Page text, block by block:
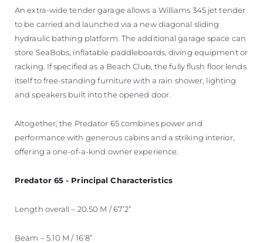
An extra-wide tender garage allows a Williams 345 jet tender
to be carried and launched via a new diagonal sliding
hydraulic bathing platform. The additional garage space can
store SeaBobs, inflatable paddleboards, diving equipment or
racking. If specified as a Beach Club, the fully flush floor lends
itself to free-standing furniture with a rain shower, lighting
and speakers built into the opened door.
Altogether, the Predator 65 combines power and
performance with generous cabins and a striking interior,
offering a one-of-a-kind owner experience.
Predator 65 - Principal Characteristics
Length overall – 20.50 M / 67’2”
Beam – 5.10 M / 16’8”